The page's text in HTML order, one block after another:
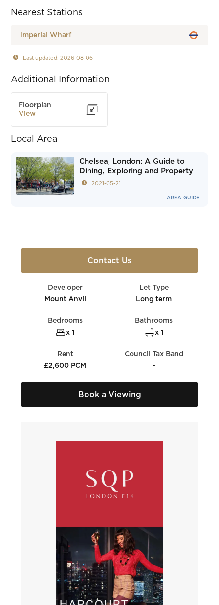
Nearest Stations
Imperial Wharf
Last updated: 2026-08-06
Additional Information
Floorplan
View
Local Area
Chelsea, London: A Guide to
Dining, Exploring and Property
2021-05-21
AREA GUIDE
Contact Us
Developer
Mount Anvil
Let Type
Long term
Bedrooms
x 1
Bathrooms
x 1
Rent
£2,600 PCM
Council Tax Band
-
Book a Viewing